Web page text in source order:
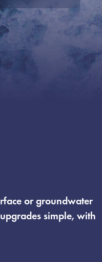
or groundwater
simple, with